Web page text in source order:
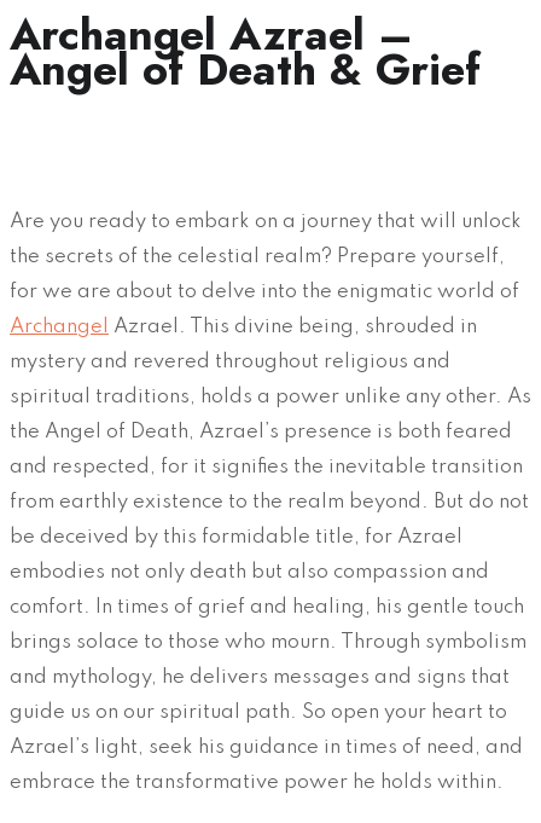
Archangel Azrael –
Angel of Death & Grief
Are you ready to embark on a journey that will unlock
the secrets of the celestial realm? Prepare yourself,
for we are about to delve into the enigmatic world of
Archangel
Azrael. This divine being, shrouded in
mystery and revered throughout religious and
spiritual traditions, holds a power unlike any other. As
the Angel of Death, Azrael’s presence is both feared
and respected, for it signifies the inevitable transition
from earthly existence to the realm beyond. But do not
be deceived by this formidable title, for Azrael
embodies not only death but also compassion and
comfort. In times of grief and healing, his gentle touch
brings solace to those who mourn. Through symbolism
and mythology, he delivers messages and signs that
guide us on our spiritual path. So open your heart to
Azrael’s light, seek his guidance in times of need, and
embrace the transformative power he holds within.